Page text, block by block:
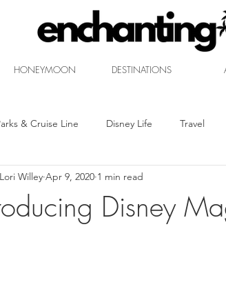
HONEYMOON DESTINATIONS
& Cruise Line Disney Life Travel
Entertainment Mouse Marketplace
Disney
Lori Willey Apr 9, 2020 1 min read